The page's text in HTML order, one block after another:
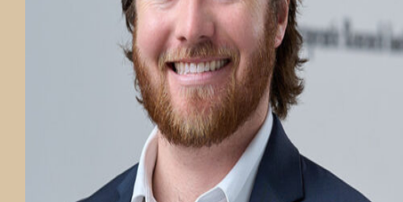
STUDENT SUMMER RESEARCH PROGRAM
IMPACT-AD
ALZHEIMER’S RESEARCH DAY SAN DIEGO
OUR TEAM
LEADERSHIP
ATRI NEWS
KSOM NEWS
RESOURCE LIBRARY
FRIENDS OF ATRI